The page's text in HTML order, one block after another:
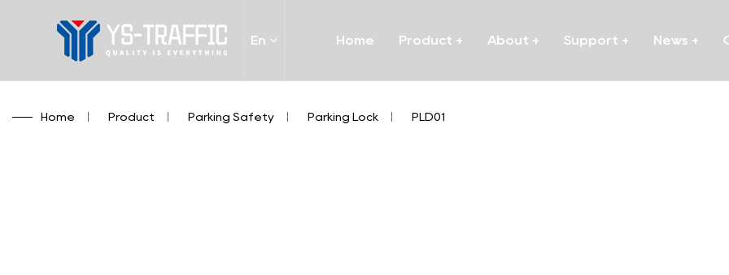
En Home Product + About + Support + News +
Home Product Parking Safety Parking Lock PLD01